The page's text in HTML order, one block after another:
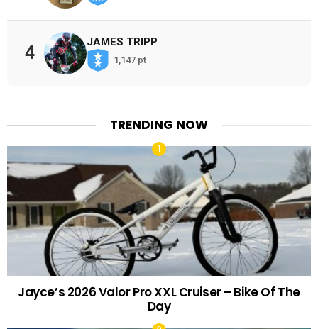
4
JAMES TRIPP
1,147 pt
TRENDING NOW
Jayce’s 2026 Valor Pro XXL Cruiser – Bike Of The
Day